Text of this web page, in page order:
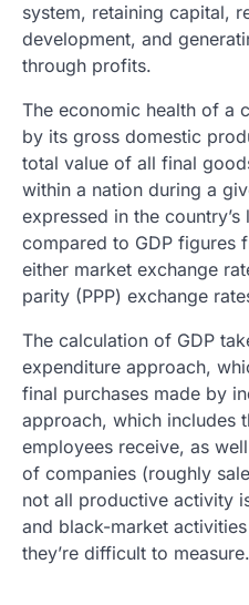
system, retaining capital,
development, and
through profits.
The economic health of a
by its gross domestic
total value of all final
within a nation during a
expressed in the
compared to GDP figures
either market exchange
parity (PPP) exchange
The calculation of GDP
expenditure approach,
final purchases made by
approach, which includes
employees receive, as
of companies (roughly
not all productive activity
and black-market
they’re difficult to measure.